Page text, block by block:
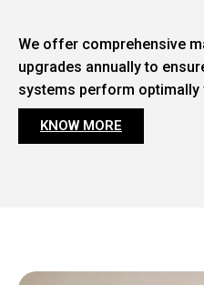
We offer comprehensive
upgrades annually to
systems perform optimally
KNOW MORE